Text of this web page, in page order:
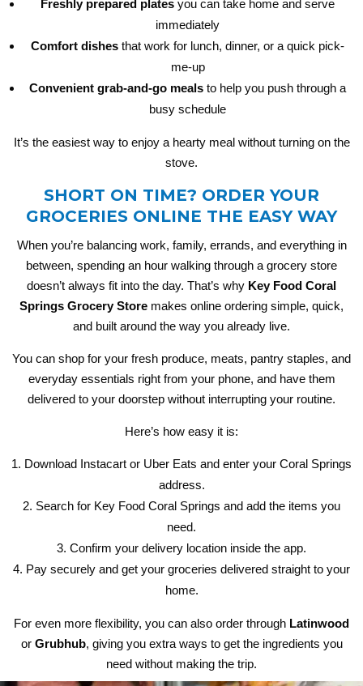
Freshly prepared plates you can take home and serve
immediately
Comfort dishes that work for lunch, dinner, or a quick pick-
me-up
Convenient grab-and-go meals to help you push through a
busy schedule
It’s the easiest way to enjoy a hearty meal without turning on the
stove.
SHORT ON TIME? ORDER YOUR
GROCERIES ONLINE THE EASY WAY
When you’re balancing work, family, errands, and everything in
between, spending an hour walking through a grocery store
doesn’t always fit into the day. That’s why Key Food Coral
Springs Grocery Store makes online ordering simple, quick,
and built around the way you already live.
You can shop for your fresh produce, meats, pantry staples, and
everyday essentials right from your phone, and have them
delivered to your doorstep without interrupting your routine.
Here’s how easy it is:
Download Instacart or Uber Eats and enter your Coral Springs
address.
Search for Key Food Coral Springs and add the items you
need.
Confirm your delivery location inside the app.
Pay securely and get your groceries delivered straight to your
home.
For even more flexibility, you can also order through Latinwood
or Grubhub, giving you extra ways to get the ingredients you
need without making the trip.